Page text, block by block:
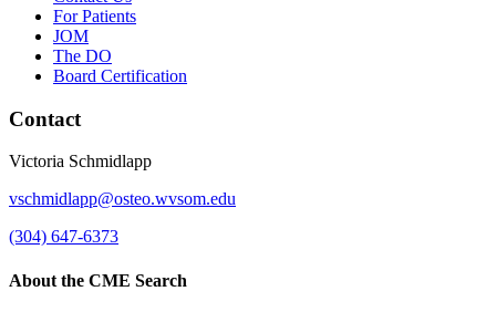
For Patients
JOM
The DO
Board Certification
Contact
Victoria Schmidlapp
vschmidlapp@osteo.wvsom.edu
(304) 647-6373
About the CME Search